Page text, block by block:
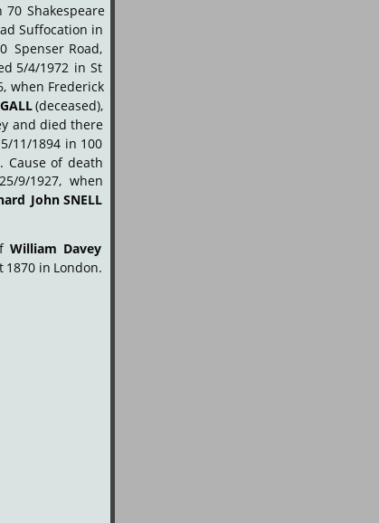
70 Shakespeare
Suffocation in
Spenser Road,
5/4/1972 in St
when Frederick
(deceased),
and died there
5/11/1894 in 100
Cause of death
25/9/1927, when
John SNELL
William Davey
1870 in London.